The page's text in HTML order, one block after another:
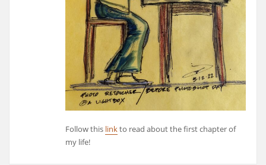
Follow this linkto read about the first chapter of
my life!